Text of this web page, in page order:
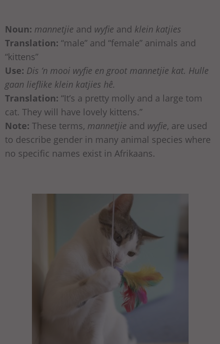
Noun: mannetjie and wyfie and klein katjies
Translation: “male” and “female” animals and
“kittens”
Use: Dis ‘n mooi wyfie en groot mannetjie kat. Hulle
gaan lieflike klein katjies hê.
Translation: “It’s a pretty molly and a large tom
cat. They will have lovely kittens.”
Note: These terms, mannetjie and wyfie, are used
to describe gender in many animal species where
no specific names exist in Afrikaans.